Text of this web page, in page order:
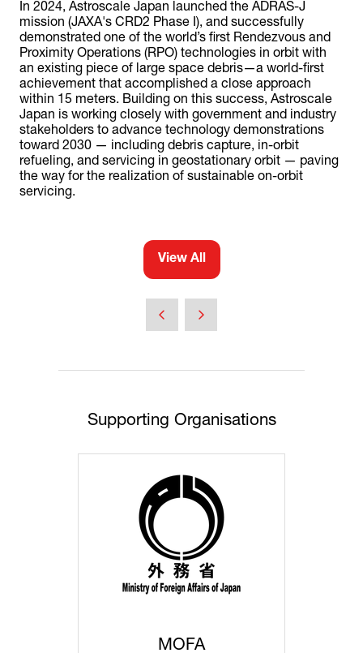
In 2024, Astroscale Japan launched the ADRAS-J
mission (JAXA's CRD2 Phase I), and successfully
demonstrated one of the world’s first Rendezvous and
Proximity Operations (RPO) technologies in orbit with
an existing piece of large space debris—a world-first
achievement that accomplished a close approach
within 15 meters. Building on this success, Astroscale
Japan is working closely with government and industry
stakeholders to advance technology demonstrations
toward 2030 — including debris capture, in-orbit
refueling, and servicing in geostationary orbit — paving
the way for the realization of sustainable on-orbit
servicing.
View All
(opens
Supporting Organisations
MOFA